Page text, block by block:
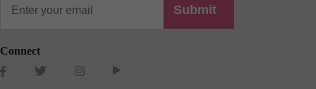
Submit
Connect